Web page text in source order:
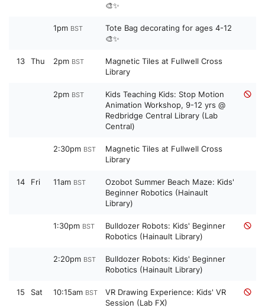
🎨✨
1pm BST
Tote Bag decorating for ages 4-12
🎨✨
13 Thu 2pm BST
Magnetic Tiles at Fullwell Cross
Library
2pm BST
Kids Teaching Kids: Stop Motion
Animation Workshop, 9-12 yrs @
Redbridge Central Library (Lab
Central)
2:30pm BST
Magnetic Tiles at Fullwell Cross
Library
14 Fri 11am BST
Ozobot Summer Beach Maze: Kids'
Beginner Robotics (Hainault
Library)
1:30pm BST
Bulldozer Robots: Kids' Beginner
Robotics (Hainault Library)
2:20pm BST
Bulldozer Robots: Kids' Beginner
Robotics (Hainault Library)
15 Sat 10:15am BST
VR Drawing Experience: Kids' VR
Session (Lab FX)